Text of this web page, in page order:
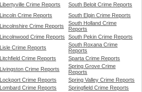
Libertyville Crime Reports
South Beloit Crime Reports
Lincoln Crime Reports
South Elgin Crime Reports
Lincolnshire Crime Reports
South Holland Crime
Reports
Lincolnwood Crime Reports
South Pekin Crime Reports
Lisle Crime Reports
South Roxana Crime
Reports
Litchfield Crime Reports
Sparta Crime Reports
Livingston Crime Reports
Spring Grove Crime
Reports
Lockport Crime Reports
Spring Valley Crime Reports
Lombard Crime Reports
Springfield Crime Reports